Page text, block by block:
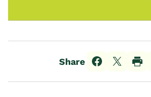
Share